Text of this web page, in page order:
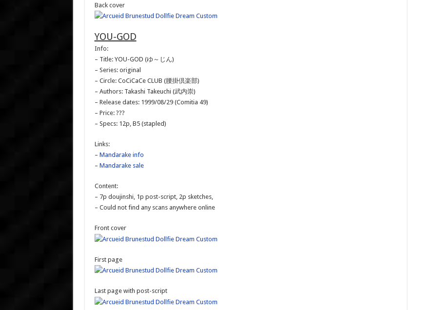
Back cover
YOU-GOD
Info:
– Title: YOU-GOD (ゆ～じん)
– Series: original
– Circle: CoCiCaCe CLUB (腰掛倶楽部)
– Authors: Takashi Takeuchi (武内崇)
– Release dates: 1999/08/29 (Comitia 49)
– Price: ???
– Specs: 12p, B5 (stapled)
Links:
– Mandarake info
– Mandarake sale
Content:
– 7p doujinshi, 1p post-script, 2p sketches,
– Could not find any scans anywhere online
Front cover
First page
Last page with post-script